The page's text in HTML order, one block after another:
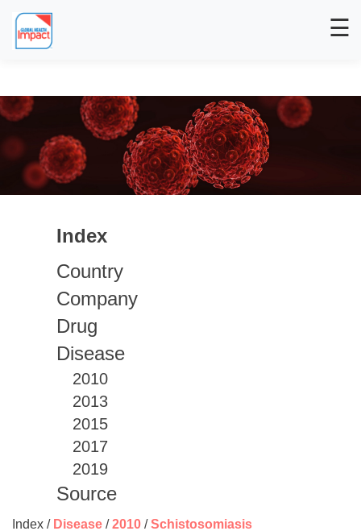
☰
Index
Country
Company
Drug
Disease
2010
2013
2015
2017
2019
Source
Index / Disease /2010 /Schistosomiasis